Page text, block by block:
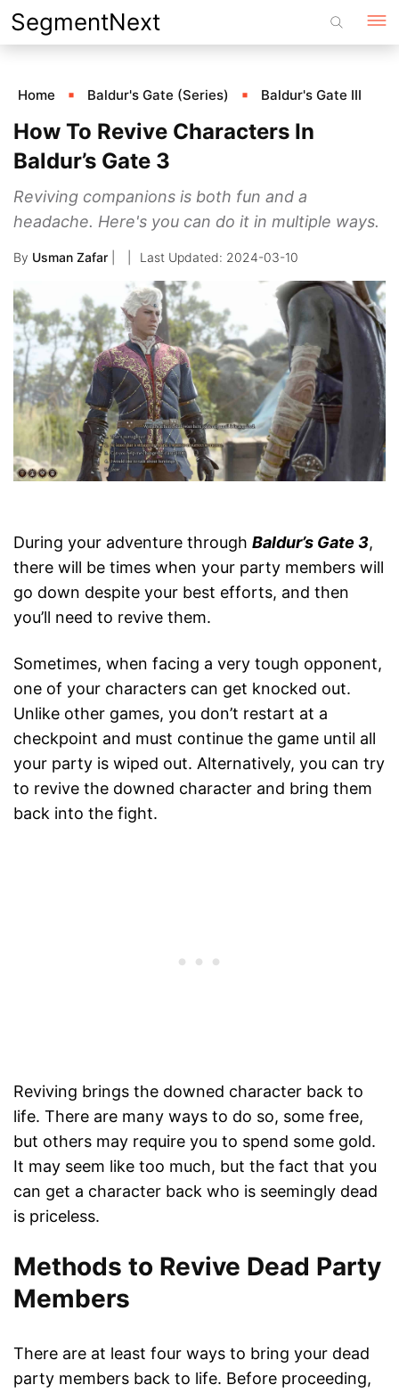
Skip
to
SegmentNext
Home Baldur's Gate (Series) Baldur's Gate III
How To Revive Characters In
Baldur’s Gate 3
Reviving companions is both fun and a
headache. Here's you can do it in multiple ways.
By Usman Zafar 2024-03-10
During your adventure through Baldur’s Gate 3,
there will be times when your party members will
go down despite your best efforts, and then
you’ll need to revive them.
Sometimes, when facing a very tough opponent,
one of your characters can get knocked out.
Unlike other games, you don’t restart at a
checkpoint and must continue the game until all
your party is wiped out. Alternatively, you can try
to revive the downed character and bring them
back into the fight.
Reviving brings the downed character back to
life. There are many ways to do so, some free,
but others may require you to spend some gold.
It may seem like too much, but the fact that you
can get a character back who is seemingly dead
is priceless.
Methods to Revive Dead Party
Members
There are at least four ways to bring your dead
party members back to life. Before proceeding,